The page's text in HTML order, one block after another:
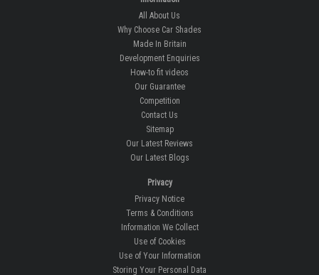
All About Us
Why Choose Car Shades
Made In Britain
Development Enquiries
How-to fit videos
Our Guarantee
Competition
Contact Us
Sitemap
Our Latest Reviews
Our Latest Blogs
Privacy
Privacy Notice
Terms & Conditions
Information We Collect
Use of Cookies
Use of Your Information
Storing Your Personal Data